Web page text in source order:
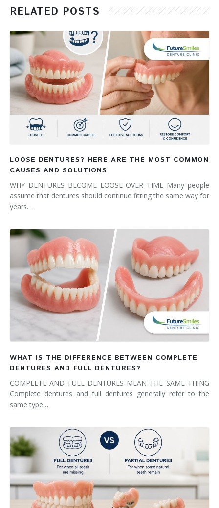
RELATED POSTS
LOOSE DENTURES? HERE ARE THE MOST COMMON
CAUSES AND SOLUTIONS
WHY DENTURES BECOME LOOSE OVER TIME Many people
assume that dentures should continue fitting the same way for
years. …
WHAT IS THE DIFFERENCE BETWEEN COMPLETE
DENTURES AND FULL DENTURES?
COMPLETE AND FULL DENTURES MEAN THE SAME THING
Complete dentures and full dentures generally refer to the
same type…